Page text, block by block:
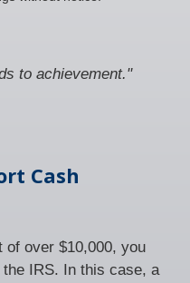
to achievement."
Cash
of over $10,000, you
IRS. In this case, a